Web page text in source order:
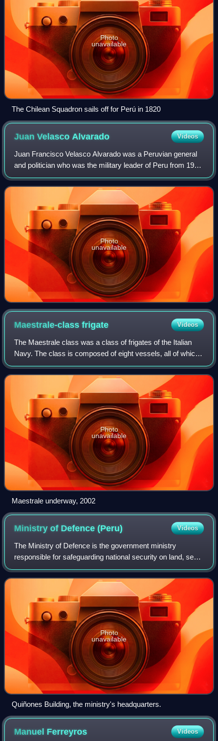
Photo
unavailable
The Chilean Squadron sails off for Perú in 1820
Juan Velasco Alvarado Videos
Juan Francisco Velasco Alvarado was a Peruvian general
and politician who was the military leader of Peru from 1968
to 1975 after a successful coup d'état against Fernando
Belaúnde's presidency. Under
Photo
unavailable
Maestrale-classfrigate Videos
The Maestrale class was a class of frigates of the Italian
Navy. The class is composed of eight vessels, all of which
were built by Fincantieri S.p.A., Riva Trigoso, except for
Grecale, which was buil
Photo
unavailable
Maestrale underway, 2002
Ministry of Defence(Peru) Videos
The Ministry of Defence is the government ministry
responsible for safeguarding national security on land, sea
and air. It exercises command over the Peruvian Armed
Forces composed of the Army, the Na
Photo
unavailable
Quiñones Building, the ministry's headquarters.
Manuel Ferreyros Videos